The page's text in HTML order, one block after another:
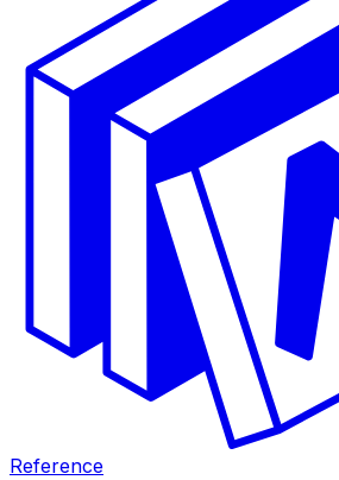
Reference